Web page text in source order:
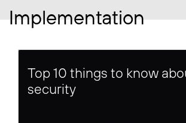
Implementation
Top 10 things to know
security